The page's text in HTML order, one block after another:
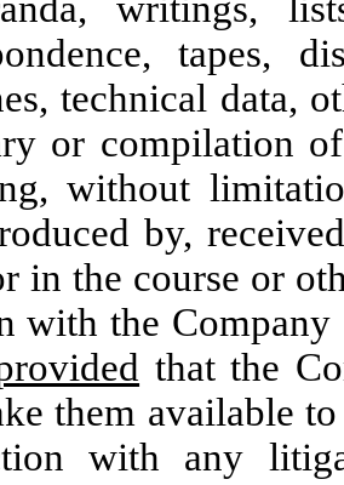
tapes,
technical data,
or compilation
without
by,
in the course or
with the
that the
them available
with any